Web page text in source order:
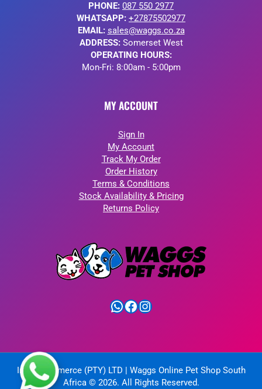
PHONE: 087 550 2977
WHATSAPP: +27875502977
EMAIL: sales@waggs.co.za
ADDRESS:Somerset West
OPERATING HOURS:
Mon-Fri: 8:00am - 5:00pm
MY ACCOUNT
Sign In
My Account
Track My Order
Order History
Terms & Conditions
Stock Availability & Pricing
Returns Policy
WhatsApp
Facebook
Instagram
IntelliCommerce (PTY) LTD | Waggs Online Pet Shop South
Africa © 2026. All Rights Reserved.